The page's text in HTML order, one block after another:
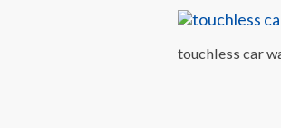
touchless car